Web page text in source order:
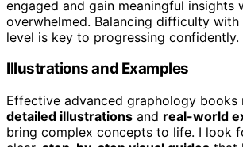
engaged and gain meaningful insights
overwhelmed. Balancing difficulty
level is key to progressing confidently.
Illustrations and Examples
Effective advanced graphology books
detailed illustrations and real-world
bring complex concepts to life. I look